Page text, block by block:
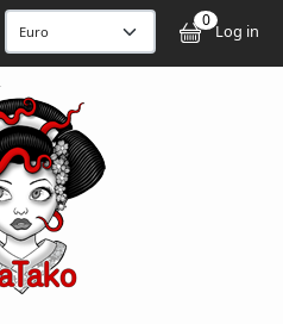
0
Log in